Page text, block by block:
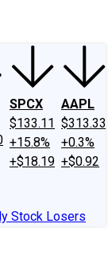
SPCX
$133.11
+15.8%
+$18.19
AAPL
$313.33
+0.3%
+$0.92
Stock Losers